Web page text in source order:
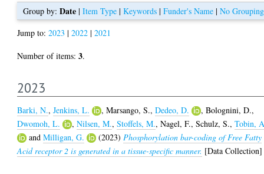
Group by: Date| Item Type| Keywords| Funder's Name| No Grouping
Jump to:2023 |2022 |2021
Number of items:3.
2023
Barki, N.,Jenkins, L. ,Marsango, S.,Dedeo, D. ,Bolognini, D.,
Dwomoh, L.
,Nilsen, M.,Stoffels, M.,Nagel, F.,Schulz, S.,Tobin,
andMilligan, G. (2023) Phosphorylation bar-coding of Free Fatty
Acid receptor 2 is generated in a tissue-specific manner. [Data Collection]